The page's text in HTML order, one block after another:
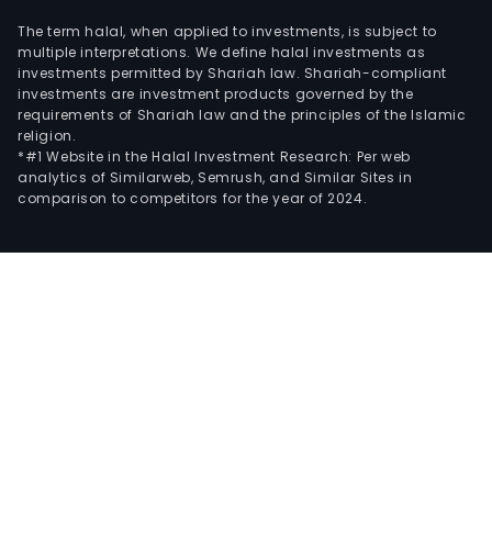
The term halal, when applied to investments, is subject to
multiple interpretations. We define halal investments as
investments permitted by Shariah law. Shariah-compliant
investments are investment products governed by the
requirements of Shariah law and the principles of the Islamic
religion.
*#1 Website in the Halal Investment Research: Per web
analytics of Similarweb, Semrush, and Similar Sites in
comparison to competitors for the year of 2024.